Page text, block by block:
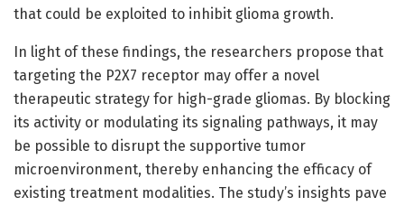
that could be exploited to inhibit glioma growth.
In light of these findings, the researchers propose that
targeting the P2X7 receptor may offer a novel
therapeutic strategy for high-grade gliomas. By blocking
its activity or modulating its signaling pathways, it may
be possible to disrupt the supportive tumor
microenvironment, thereby enhancing the efficacy of
existing treatment modalities. The study’s insights pave